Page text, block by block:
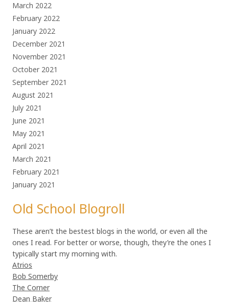
March 2022
February 2022
January 2022
December 2021
November 2021
October 2021
September 2021
August 2021
July 2021
June 2021
May 2021
April 2021
March 2021
February 2021
January 2021
Old School Blogroll
These aren’t the bestest blogs in the world, or even all the
ones I read. For better or worse, though, they’re the ones I
typically start my morning with.
Atrios
Bob Somerby
The Corner
Dean Baker